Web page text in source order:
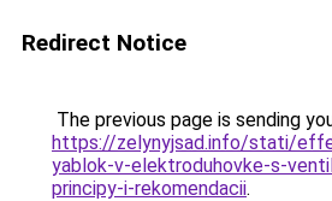
Redirect Notice
The previous page is sending
https://zelynyjsad.info/stati/
yablok-v-elektroduhovke-s-
principy-i-rekomendacii.